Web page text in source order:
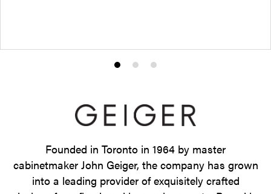
Product
Product
2
Product
3
Founded in Toronto in 1964 by master
cabinetmaker John Geiger, the company has grown
into a leading provider of exquisitely crafted